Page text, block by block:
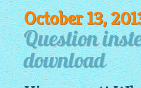
October 13,
Question
download